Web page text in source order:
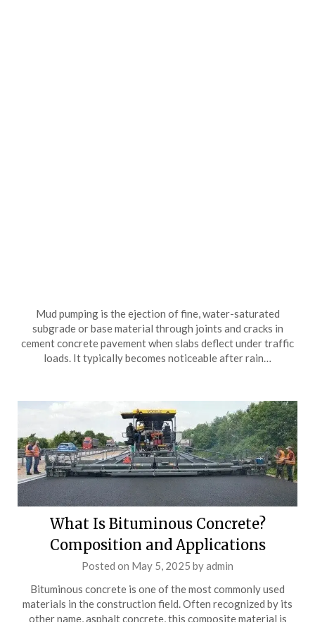
Mud pumping is the ejection of fine, water-saturated
subgrade or base material through joints and cracks in
cement concrete pavement when slabs deflect under traffic
loads. It typically becomes noticeable after rain…
What Is Bituminous Concrete?
Composition and Applications
Posted on May 5, 2025 byadmin
Bituminous concrete is one of the most commonly used
materials in the construction field. Often recognized by its
other name, asphalt concrete, this composite material is